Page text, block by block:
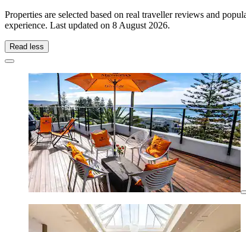
Properties are selected based on real traveller reviews and
experience. Last updated on 8 August 2026.
Read less